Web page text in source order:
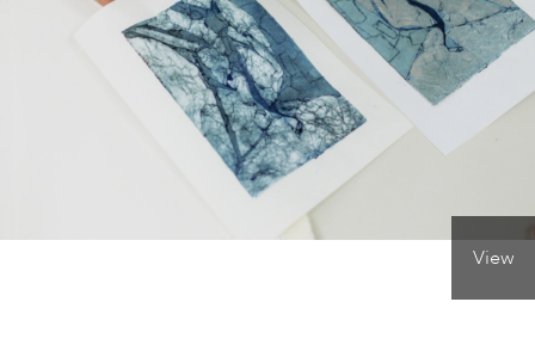
ONLINE ART CLUB
PERSONAL DEVELOPMENT
LIFE DRAWING View